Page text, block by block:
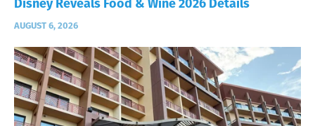
Disney Reveals Food & Wine 2026 Details
AUGUST 6, 2026